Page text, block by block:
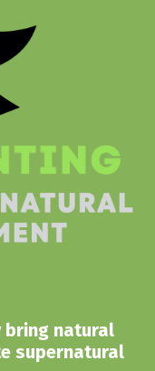
bring natural
supernatural